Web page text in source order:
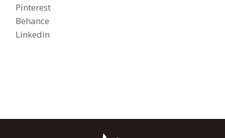
Pinterest
Behance
Linkedin